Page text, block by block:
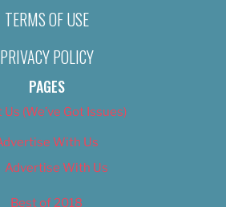
TERMS OF USE
PRIVACY POLICY
PAGES
(We’ve Got Issues)
With Us
Advertise With Us
Best of 2018